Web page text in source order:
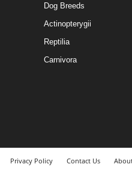
Dog Breeds
Actinopterygii
Reptilia
Carnivora
Privacy Policy Contact Us